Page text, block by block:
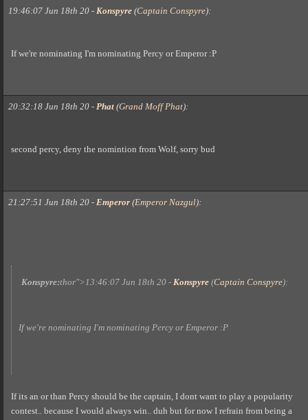
19:46:07 Jun 18th 20 - Konspyre (Captain Conspyre):
If we're nominating I'm nominating Percy or Emperor :P
20:32:18 Jun 18th 20 - Phat (Grand Moff Phat):
second percy, deny the nomintion from Wolf, sorry bud
21:27:51 Jun 18th 20 - Emperor (Emperor Nazgul):
Konspyre:thor">13:46:07 Jun 18th 20-Konspyre (Captain Conspyre):
If we're nominating I'm nominating Percy or Emperor :P
If its an or than Percy should be the captain, I dont want to play a popularity
contest.. because I would always win.. duh but for now I refrain from being a